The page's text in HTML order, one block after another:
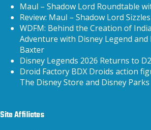
Maul – Shadow Lord Roundtable
Review: Maul – Shadow Lord Sizzles
WDFM: Behind the Creation of
Adventure with Disney Legend
Baxter
Disney Legends 2026 Returns to
Droid Factory BDX Droids action
The Disney Store and Disney Parks
Site Affiliates